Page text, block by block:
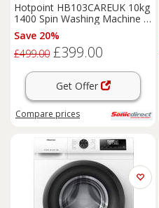
Hotpoint HB103CAREUK 10kg
1400 Spin Washing Machine in
White A Rated S
Save 20%
£499.00 £399.00
Get Offer
Compare prices